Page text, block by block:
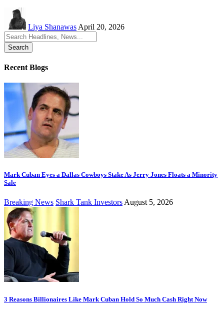
Liya Shanawas April 20, 2026
Search
for:
Recent Blogs
Mark Cuban Eyes a Dallas Cowboys Stake As Jerry Jones Floats a Minority
Sale
Breaking News Shark Tank InvestorsAugust 5, 2026
3 Reasons Billionaires Like Mark Cuban Hold So Much Cash Right Now